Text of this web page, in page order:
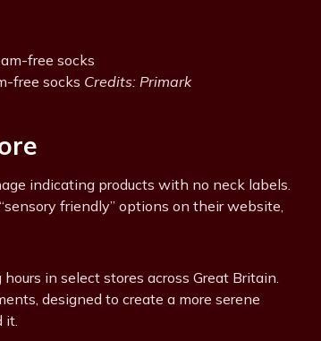
free socks Credits: Primark
indicating products with no neck labels.
friendly” options on their website,
in select stores across Great Britain.
designed to create a more serene
it.